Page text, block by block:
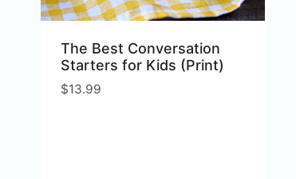
be
on
the
product
The Best Conversation
Starters for Kids (Print)
$13.99